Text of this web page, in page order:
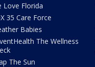
Love Florida
35 Care Force
Babies
The Wellness
The Sun